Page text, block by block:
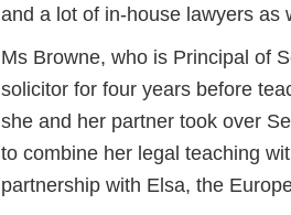
and a lot of in-house lawyers as
Ms Browne, who is Principal of
solicitor for four years before
she and her partner took over
to combine her legal teaching
partnership with Elsa, the